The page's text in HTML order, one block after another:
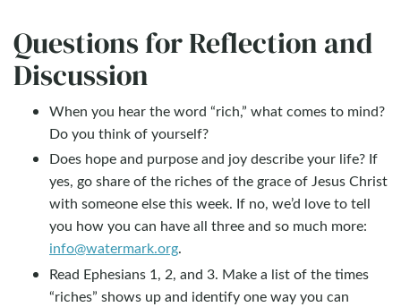
Questions for Reflection and
Discussion
When you hear the word “rich,” what comes to mind?
Do you think of yourself?
Does hope and purpose and joy describe your life? If
yes, go share of the riches of the grace of Jesus Christ
with someone else this week. If no, we’d love to tell
you how you can have all three and so much more:
info@watermark.org.
Read Ephesians 1, 2, and 3. Make a list of the times
“riches” shows up and identify one way you can